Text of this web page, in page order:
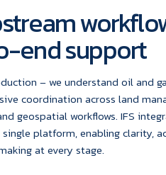
end support
– we understand oil and
coordination across land
geospatial workflows. IFS
platform, enabling clarity,
at every stage.